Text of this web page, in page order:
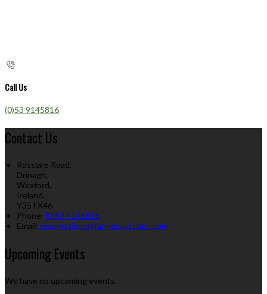
Call Us
(0)53 9145816
Contact Us
Rosslare Road,
Drinagh,
Wexford,
Ireland,
Y35 FX46
Phone: (0)53 9145816
Email: reservations@farmerskitchen.com
Upcoming Events
We have no upcoming events.